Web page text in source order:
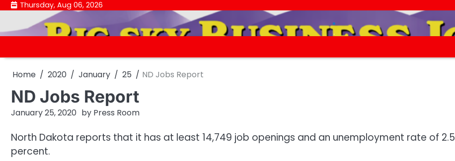
Skip
content
Thursday, Aug 06, 2026
.
.
Home 2020 January 25 ND Jobs Report
ND Jobs Report
January 25, 2020 by Press Room
North Dakota reports that it has at least 14,749 job openings and an unemployment rate of 2.5
percent.